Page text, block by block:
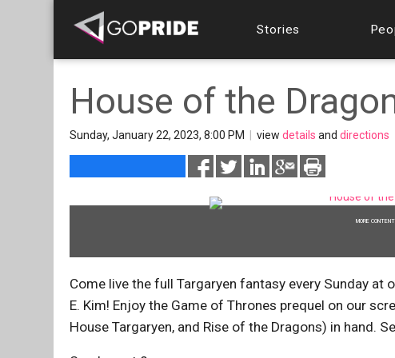
Stories
House of the
Sunday, January 22, 2023, 8:00 PM view details and directions
MORE
Come live the full Targaryen fantasy every Sunday at
E. Kim! Enjoy the Game of Thrones prequel on our
House Targaryen, and Rise of the Dragons) in hand.